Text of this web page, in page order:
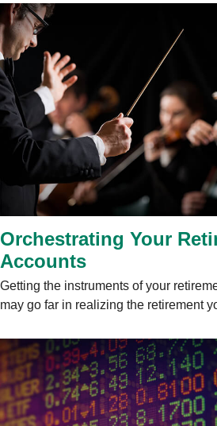
Orchestrating Your
Accounts
Getting the instruments of your
may go far in realizing the retirement